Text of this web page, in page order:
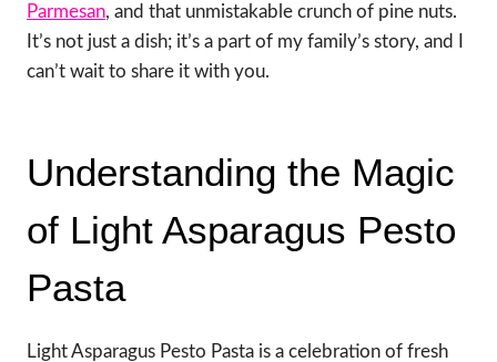
Parmesan, and that unmistakable crunch of pine nuts.
It’s not just a dish; it’s a part of my family’s story, and I
can’t wait to share it with you.
Understanding the Magic
of Light Asparagus Pesto
Pasta
Light Asparagus Pesto Pasta is a celebration of fresh